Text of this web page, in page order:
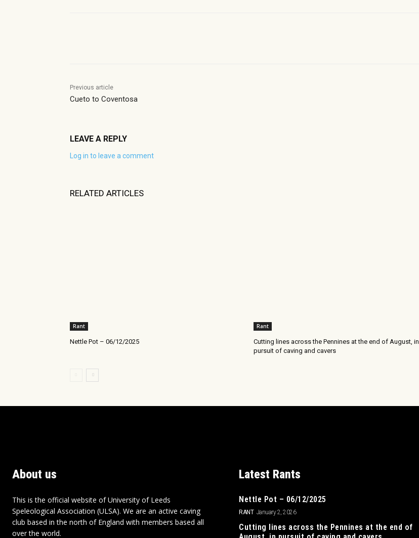
Previous article
Cueto to Coventosa
LEAVE A REPLY
Log in to leave a comment
RELATED ARTICLES
Rant
Nettle Pot – 06/12/2025
Rant
Cutting lines across the Pennines at the end of August, in
pursuit of caving and cavers
About us
This is the official website of University of Leeds
Speleological Association (ULSA). We are an active caving
club based in the north of England with members based all
over the world.
Latest Rants
Nettle Pot – 06/12/2025
RANT January 2, 2026
Cutting lines across the Pennines at the end of